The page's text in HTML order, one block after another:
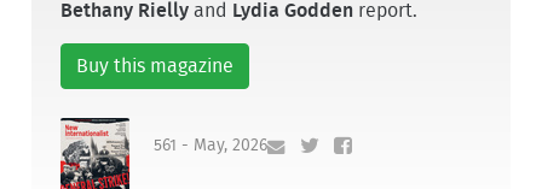
Bethany Rielly and Lydia Godden report.
Buy this magazine
561 - May, 2026